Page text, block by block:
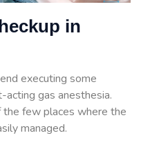
in
executing some
gas anesthesia.
few places where the
managed.